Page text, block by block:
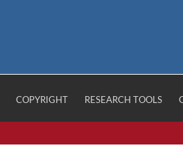
COPYRIGHT RESEARCH TOOLS